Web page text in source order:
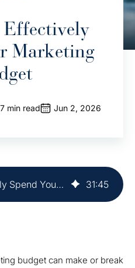
Effectively
Marketing
7 min read Jun 2, 2026
7 Steps to Effectively Spend Your Marketing Budget 31:45
budget can make or break